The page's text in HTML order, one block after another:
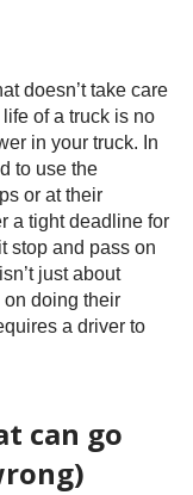
doesn’t take care
of a truck is no
in your truck. In
to use the
or at their
a tight deadline for
stop and pass on
just about
on doing their
a driver to
can go